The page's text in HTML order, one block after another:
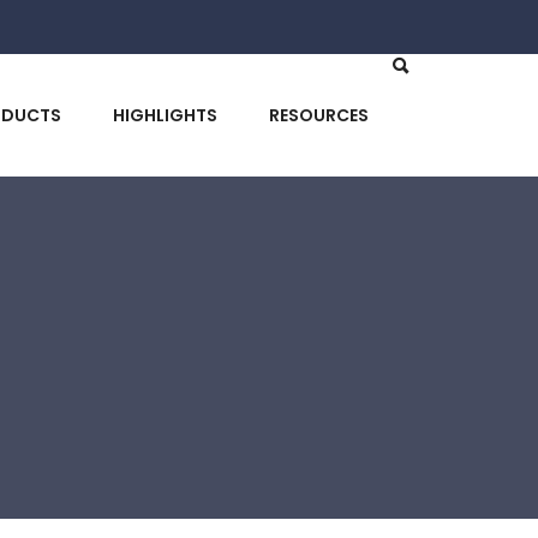
HIGHLIGHTS RESOURCES